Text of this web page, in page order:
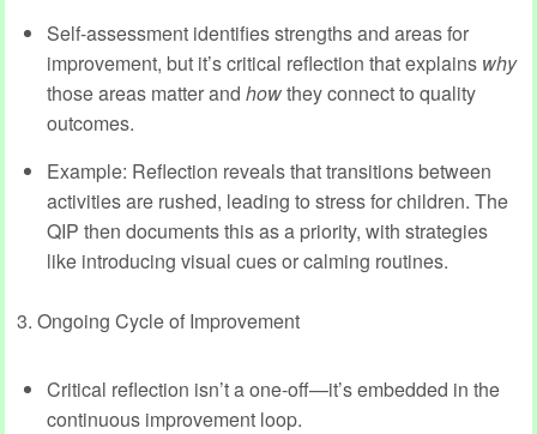
Self-assessment identifies strengths and areas for
improvement, but it’s critical reflection that explains why
those areas matter and howthey connect to quality
outcomes.
Example: Reflection reveals that transitions between
activities are rushed, leading to stress for children. The
QIP then documents this as a priority, with strategies
like introducing visual cues or calming routines.
3. Ongoing Cycle of Improvement
Critical reflection isn’t a one-off—it’s embedded in the
continuous improvement loop.